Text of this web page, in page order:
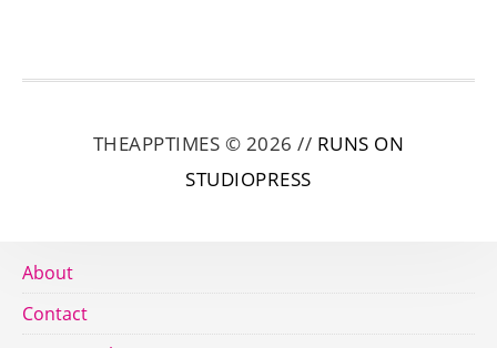
THEAPPTIMES © 2026 // RUNS ON
STUDIOPRESS
About
Contact